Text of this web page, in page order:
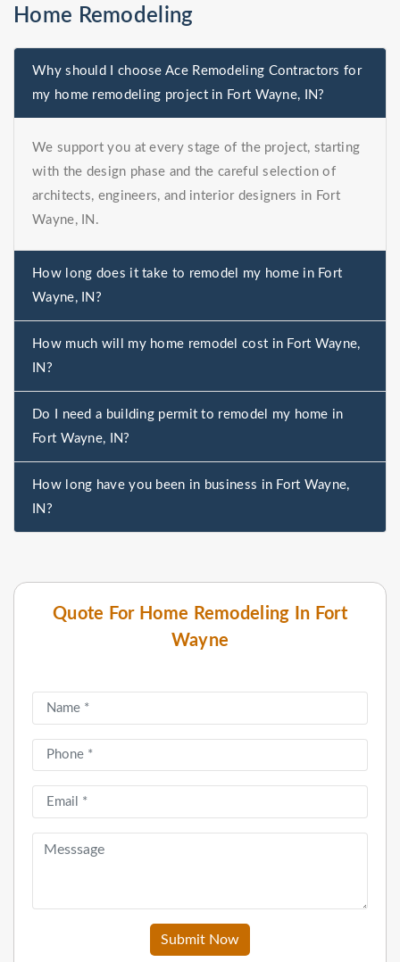
Quote For Home Remodeling In Fort
Wayne
Submit Now
Home Remodeling
Why should I choose Ace Remodeling Contractors for
my home remodeling project in Fort Wayne, IN?
We support you at every stage of the project, starting
with the design phase and the careful selection of
architects, engineers, and interior designers in Fort
Wayne, IN.
How long does it take to remodel my home in Fort
Wayne, IN?
How much will my home remodel cost in Fort Wayne,
IN?
Do I need a building permit to remodel my home in
Fort Wayne, IN?
How long have you been in business in Fort Wayne,
IN?